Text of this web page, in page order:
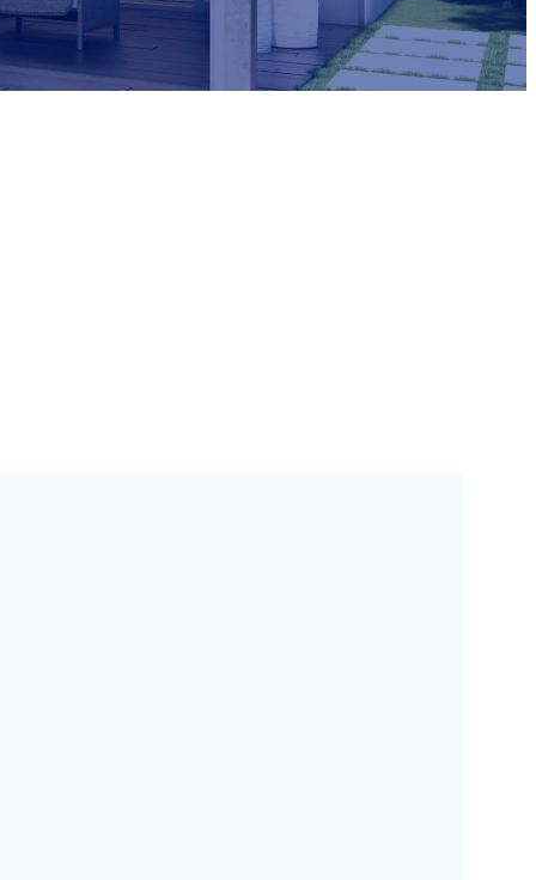
1800 033 897